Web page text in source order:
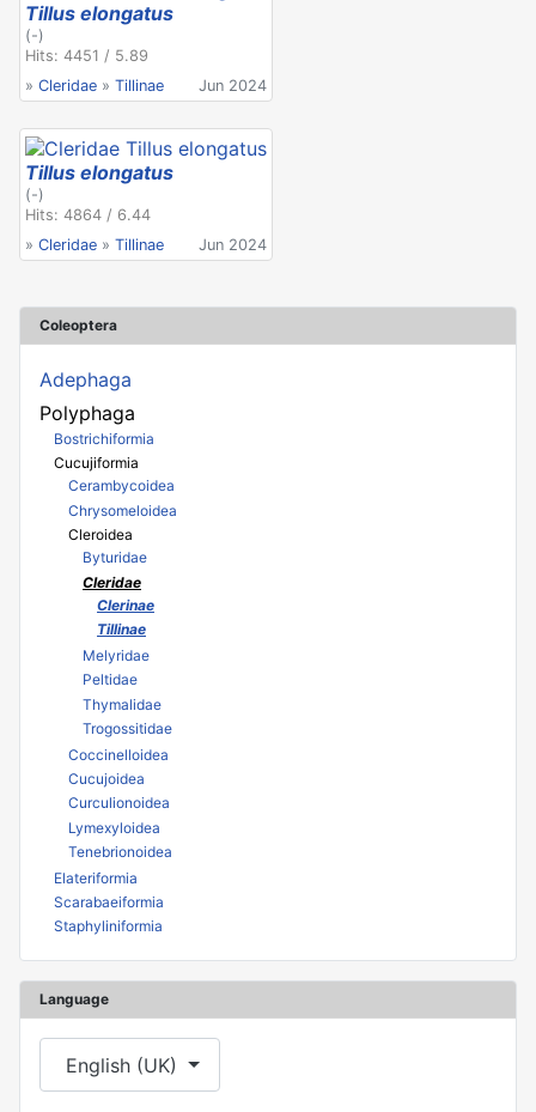
Coleoptera
Adephaga
Polyphaga
Bostrichiformia
Cucujiformia
Cerambycoidea
Chrysomeloidea
Cleroidea
Byturidae
Cleridae
Clerinae
Tillinae
Melyridae
Peltidae
Thymalidae
Trogossitidae
Coccinelloidea
Cucujoidea
Curculionoidea
Lymexyloidea
Tenebrionoidea
Elateriformia
Scarabaeiformia
Staphyliniformia
Language
Select your language
English (UK)
Tillus elongatus
(-)
Hits: 4451 / 5.89
» Cleridae » Tillinae Jun 2024
Tillus elongatus
(-)
Hits: 4864 / 6.44
» Cleridae » Tillinae Jun 2024